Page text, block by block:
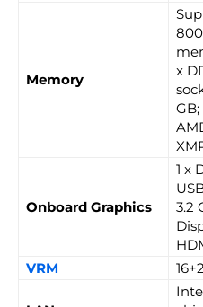
Memory
x
Onboard Graphics
1 x
3.2
VRM